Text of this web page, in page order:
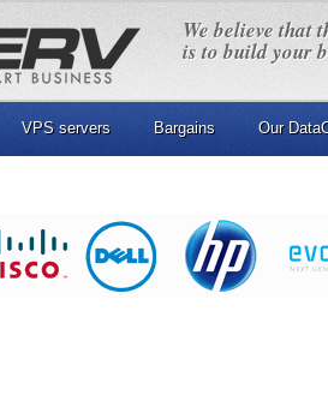
We believe that
is to build your
VPS servers Bargains Our